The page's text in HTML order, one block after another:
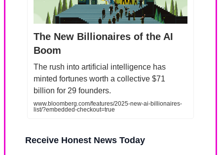
The New Billionaires of the AI
Boom
The rush into artificial intelligence has
minted fortunes worth a collective $71
billion for 29 founders.
www.bloomberg.com/features/2025-new-ai-billionaires-
list/?embedded-checkout=true
Receive Honest News Today